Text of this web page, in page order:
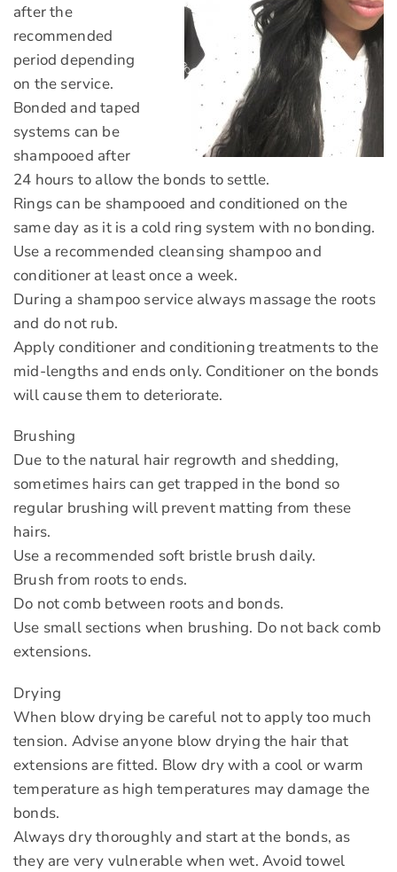
after the
recommended
period depending
on the service.
Bonded and taped
systems can be
shampooed after
24 hours to allow the bonds to settle.
Rings can be shampooed and conditioned on the
same day as it is a cold ring system with no bonding.
Use a recommended cleansing shampoo and
conditioner at least once a week.
During a shampoo service always massage the roots
and do not rub.
Apply conditioner and conditioning treatments to the
mid-lengths and ends only. Conditioner on the bonds
will cause them to deteriorate.
Brushing
Due to the natural hair regrowth and shedding,
sometimes hairs can get trapped in the bond so
regular brushing will prevent matting from these
hairs.
Use a recommended soft bristle brush daily.
Brush from roots to ends.
Do not comb between roots and bonds.
Use small sections when brushing. Do not back comb
extensions.
Drying
When blow drying be careful not to apply too much
tension. Advise anyone blow drying the hair that
extensions are fitted. Blow dry with a cool or warm
temperature as high temperatures may damage the
bonds.
Always dry thoroughly and start at the bonds, as
they are very vulnerable when wet. Avoid towel